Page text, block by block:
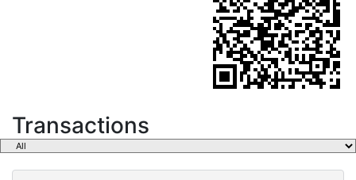
Transactions